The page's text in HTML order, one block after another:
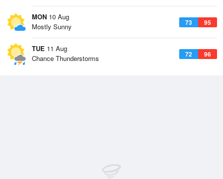
MON 10 Aug
73 95
Mostly Sunny
TUE 11 Aug
72 96
Chance Thunderstorms